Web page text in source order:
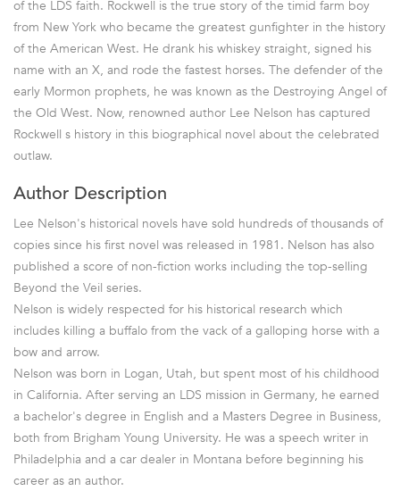
of the LDS faith. Rockwell is the true story of the timid farm boy
from New York who became the greatest gunfighter in the history
of the American West. He drank his whiskey straight, signed his
name with an X, and rode the fastest horses. The defender of the
early Mormon prophets, he was known as the Destroying Angel of
the Old West. Now, renowned author Lee Nelson has captured
Rockwell s history in this biographical novel about the celebrated
outlaw.
Author Description
Lee Nelson's historical novels have sold hundreds of thousands of
copies since his first novel was released in 1981. Nelson has also
published a score of non-fiction works including the top-selling
Beyond the Veil series.
Nelson is widely respected for his historical research which
includes killing a buffalo from the vack of a galloping horse with a
bow and arrow.
Nelson was born in Logan, Utah, but spent most of his childhood
in California. After serving an LDS mission in Germany, he earned
a bachelor's degree in English and a Masters Degree in Business,
both from Brigham Young University. He was a speech writer in
Philadelphia and a car dealer in Montana before beginning his
career as an author.